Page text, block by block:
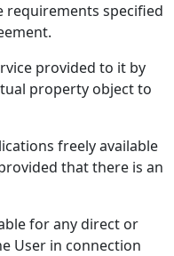
requirements specified
provided to it by
property object to
freely available
that there is an
for any direct or
User in connection